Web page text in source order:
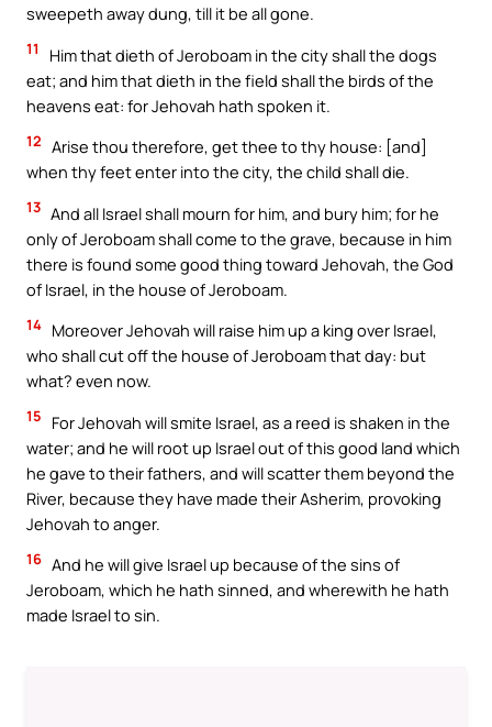
sweepeth away dung, till it be all gone.
11
Him that dieth of Jeroboam in the city shall the dogs
eat; and him that dieth in the field shall the birds of the
heavens eat: for Jehovah hath spoken it.
12 Arise thou therefore, get thee to thy house: [and]
when thy feet enter into the city, the child shall die.
13 And all Israel shall mourn for him, and bury him; for he
only of Jeroboam shall come to the grave, because in him
there is found some good thing toward Jehovah, the God
of Israel, in the house of Jeroboam.
14 Moreover Jehovah will raise him up a king over Israel,
who shall cut off the house of Jeroboam that day: but
what? even now.
15
For Jehovah will smite Israel, as a reed is shaken in the
water; and he will root up Israel out of this good land which
he gave to their fathers, and will scatter them beyond the
River, because they have made their Asherim, provoking
Jehovah to anger.
16 And he will give Israel up because of the sins of
Jeroboam, which he hath sinned, and wherewith he hath
made Israel to sin.